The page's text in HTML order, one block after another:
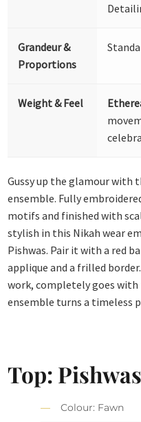
Grandeur &
Proportions
Weight & Feel
Gussy up the glamour with
ensemble. Fully
motifs and finished with
stylish in this Nikah wear
Pishwas. Pair it with a red
applique and a frilled
work, completely goes
ensemble turns a timeless
Top: Pishwas
Colour: Fawn